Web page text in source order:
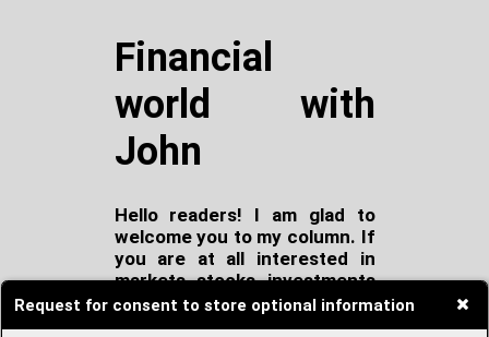
Request for consent to store optional information
Financial
world with
John
Hello readers! I am glad to
welcome you to my column. If
you are at all interested in
markets, stocks, investments
and finance at all, probably
this is the place for you!